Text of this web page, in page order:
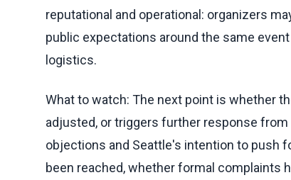
reputational and operational: organizers
public expectations around the same
logistics.
What to watch: The next point is whether
adjusted, or triggers further response from
objections and Seattle's intention to push
been reached, whether formal complaints